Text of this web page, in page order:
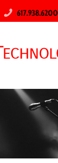
617.938.6200